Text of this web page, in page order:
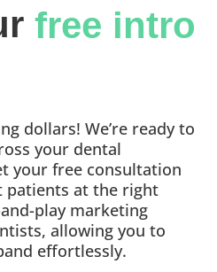
free intro
dollars! We’re ready to
your dental
your free consultation
patients at the right
play marketing
allowing you to
effortlessly.